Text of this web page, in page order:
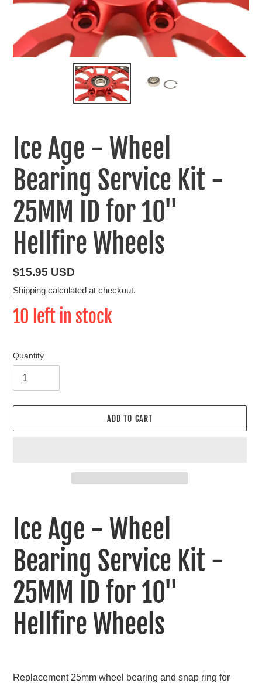
Ice Age - Wheel
Bearing Service Kit -
25MM ID for 10"
Hellfire Wheels
Regular
price
$15.95 USD
Shipping calculated at checkout.
10 left in stock
Quantity
ADD TO CART
your
cart
Ice Age - Wheel
Bearing Service Kit -
25MM ID for 10"
Hellfire Wheels
Replacement 25mm wheel bearing and snap ring for